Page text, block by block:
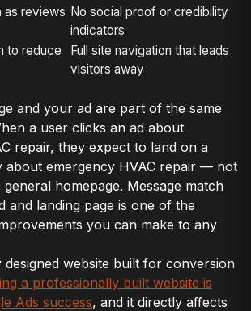
as reviews No social proof or credibility
indicators
to reduce
Full site navigation that leads
visitors away
and your ad are part of the same
a user clicks an ad about
repair, they expect to land on a
about emergency HVAC repair — not
general homepage. Message match
and landing page is one of the
you can make to any
website built for conversion
a professionally built website is
Ads success, and it directly affects